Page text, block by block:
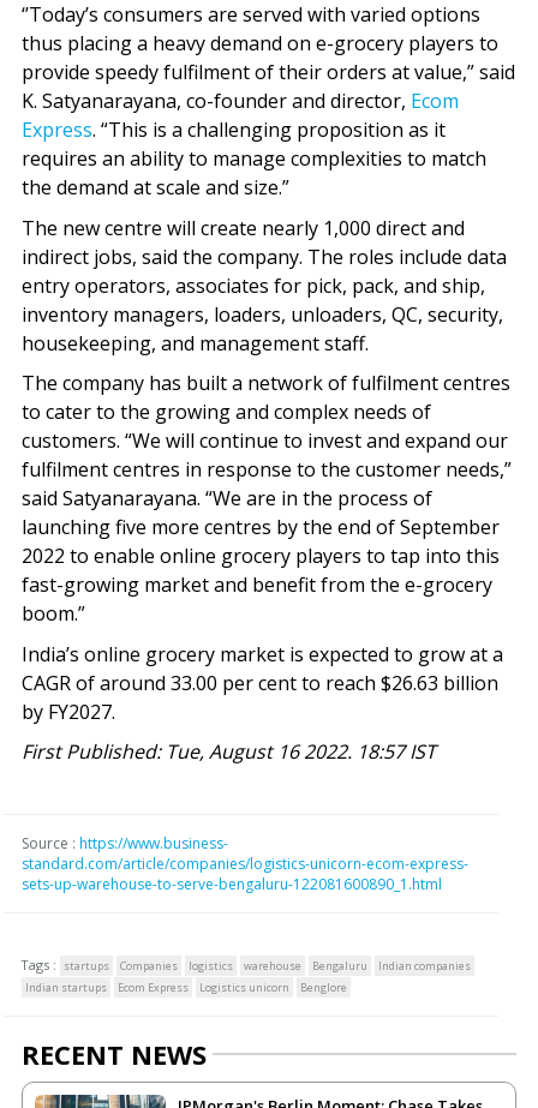
‘’Today’s consumers are served with varied options
thus placing a heavy demand on e-grocery players to
provide speedy fulfilment of their orders at value,” said
K. Satyanarayana, co-founder and director, Ecom
Express. “This is a challenging proposition as it
requires an ability to manage complexities to match
the demand at scale and size.”
The new centre will create nearly 1,000 direct and
indirect jobs, said the company. The roles include data
entry operators, associates for pick, pack, and ship,
inventory managers, loaders, unloaders, QC, security,
housekeeping, and management staff.
The company has built a network of fulfilment centres
to cater to the growing and complex needs of
customers. “We will continue to invest and expand our
fulfilment centres in response to the customer needs,”
said Satyanarayana. “We are in the process of
launching five more centres by the end of September
2022 to enable online grocery players to tap into this
fast-growing market and benefit from the e-grocery
boom.”
India’s online grocery market is expected to grow at a
CAGR of around 33.00 per cent to reach $26.63 billion
by FY2027.
First Published: Tue, August 16 2022. 18:57 IST
Source : https://www.business-
standard.com/article/companies/logistics-unicorn-ecom-express-
sets-up-warehouse-to-serve-bengaluru-122081600890_1.html
Tags : startups Companies logistics warehouse Bengaluru
Indian companies
Indian startups
Ecom Express Logistics unicorn Benglore
RECENT NEWS